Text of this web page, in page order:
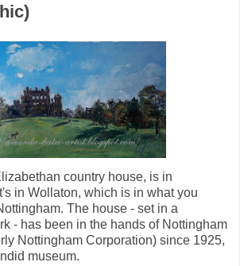
country house, is in
in Wollaton, which is in what you
The house - set in a
- has been in the hands of Nottingham
Nottingham Corporation) since 1925,
museum.